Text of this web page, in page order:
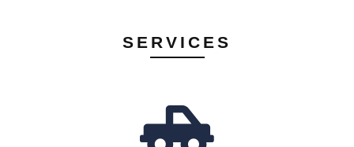
SERVICES